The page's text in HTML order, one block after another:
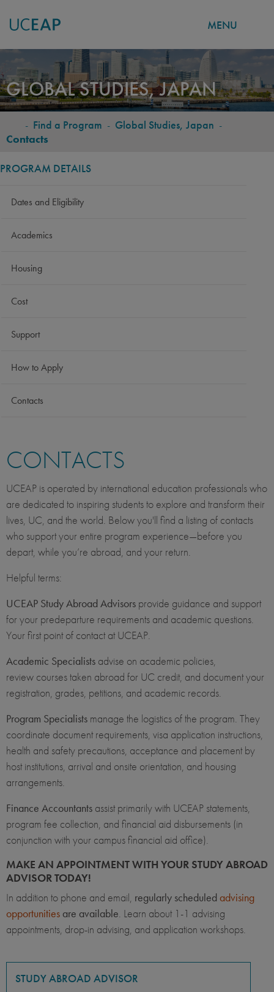
main
content
MENU
GLOBAL STUDIES, JAPAN
BREADCRUMB
- Find a Program - Global Studies, Japan -
Contacts
PROGRAM DETAILS
Dates and Eligibility
Academics
Housing
Cost
Support
How to Apply
Contacts
CONTACTS
UCEAP is operated by international education professionals who
are dedicated to inspiring students to explore and transform their
lives, UC, and the world. Below you'll find a listing of contacts
who support your entire program experience—before you
depart, while you’re abroad, and your return.
Helpful terms:
UCEAP Study Abroad Advisors provide guidance and support
for your predeparture requirements and academic questions.
Your first point of contact at UCEAP.
Academic Specialists advise on academic policies,
review courses taken abroad for UC credit, and document your
registration, grades, petitions, and academic records.
Program Specialists manage the logistics of the program. They
coordinate document requirements, visa application instructions,
health and safety precautions, acceptance and placement by
host institutions, arrival and onsite orientation, and housing
arrangements.
Finance Accountants assist primarily with UCEAP statements,
program fee collection, and financial aid disbursements (in
conjunction with your campus financial aid office).
MAKE AN APPOINTMENT WITH YOUR STUDY ABROAD
ADVISOR TODAY!
In addition to phone and email, regularly scheduled advising
opportunities are available. Learn about 1-1 advising
appointments, drop-in advising, and application workshops.
STUDY ABROAD ADVISOR